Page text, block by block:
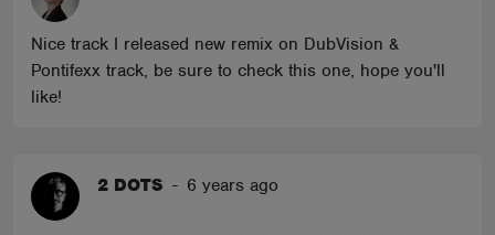
Nice track I released new remix on DubVision &
Pontifexx track, be sure to check this one, hope you'll
like!
2 DOTS - 6 years ago